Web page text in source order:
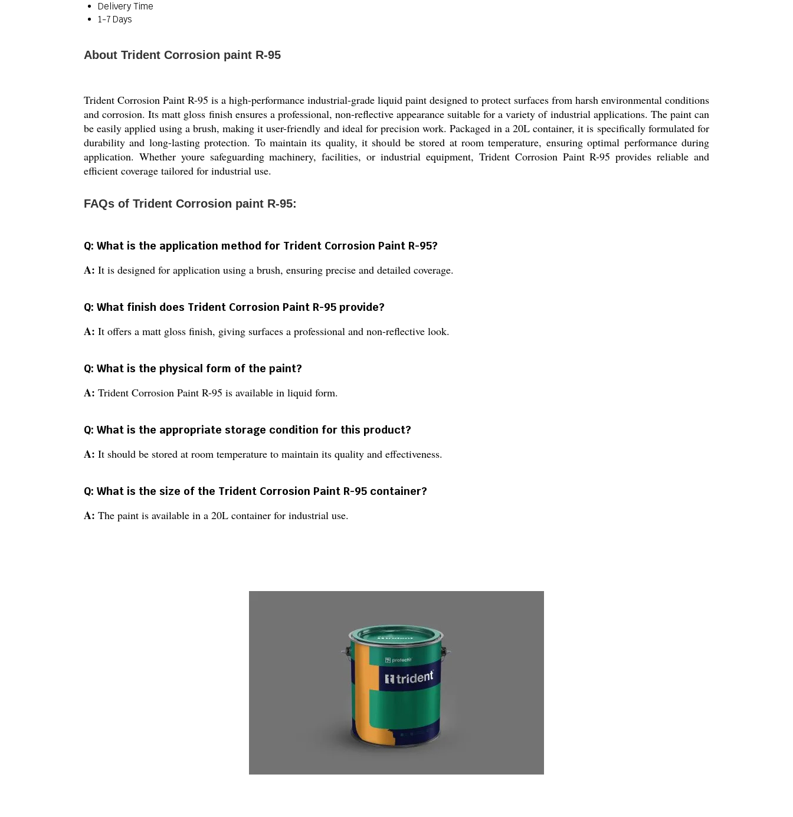
Delivery Time
1-7 Days
About Trident Corrosion paint R-95
Trident Corrosion Paint R-95 is a high-performance industrial-grade liquid paint designed to protect surfaces from harsh environmental conditions
and corrosion. Its matt gloss finish ensures a professional, non-reflective appearance suitable for a variety of industrial applications. The paint can
be easily applied using a brush, making it user-friendly and ideal for precision work. Packaged in a 20L container, it is specifically formulated for
durability and long-lasting protection. To maintain its quality, it should be stored at room temperature, ensuring optimal performance during
application. Whether youre safeguarding machinery, facilities, or industrial equipment, Trident Corrosion Paint R-95 provides reliable and
efficient coverage tailored for industrial use.
FAQs of Trident Corrosion paint R-95:
Q: What is the application method for Trident Corrosion Paint R-95?
A: It is designed for application using a brush, ensuring precise and detailed coverage.
Q: What finish does Trident Corrosion Paint R-95 provide?
A: It offers a matt gloss finish, giving surfaces a professional and non-reflective look.
Q: What is the physical form of the paint?
A: Trident Corrosion Paint R-95 is available in liquid form.
Q: What is the appropriate storage condition for this product?
A: It should be stored at room temperature to maintain its quality and effectiveness.
Q: What is the size of the Trident Corrosion Paint R-95 container?
A: The paint is available in a 20L container for industrial use.